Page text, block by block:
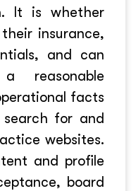
It is whether
insurance,
and can
reasonable
facts
for and
websites.
and profile
board